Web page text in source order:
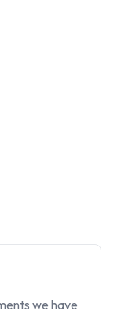
we have